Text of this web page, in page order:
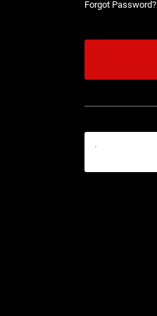
Forgot Password?